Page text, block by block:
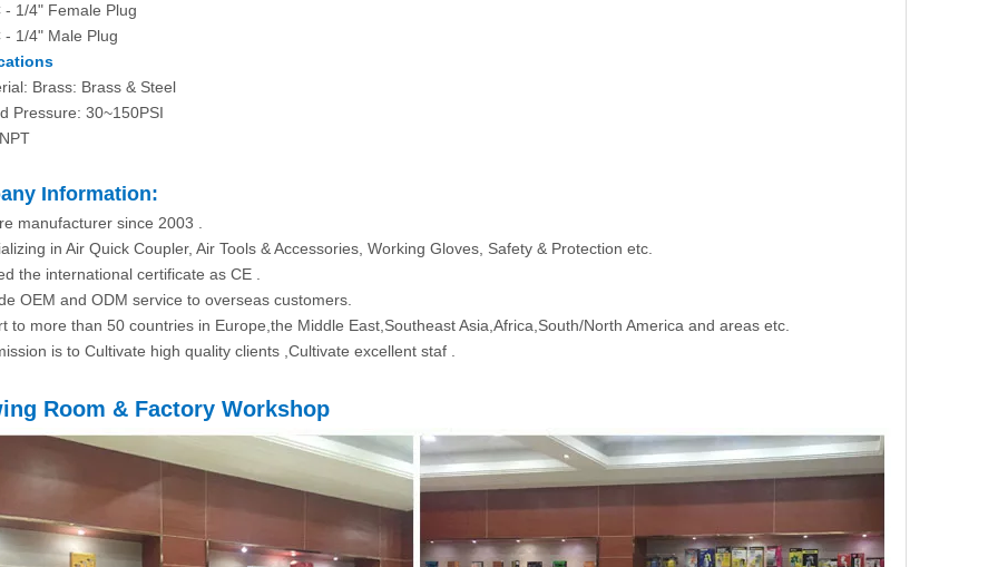
- 1/4" Female Plug
- 1/4" Male Plug
Brass: Brass & Steel
Pressure: 30~150PSI
Information:
manufacturer since 2003 .
in Air Quick Coupler, Air Tools & Accessories, Working Gloves, Safety & Protection etc.
the international certificate as CE .
OEM and ODM service to overseas customers.
to more than 50 countries in Europe,the Middle East,Southeast Asia,Africa,South/North America and areas etc.
is to Cultivate high quality clients ,Cultivate excellent staf .
Room & Factory Workshop